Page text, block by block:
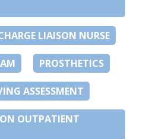
LIAISON NURSE
PROSTHETICS
ASSESSMENT
OUTPATIENT